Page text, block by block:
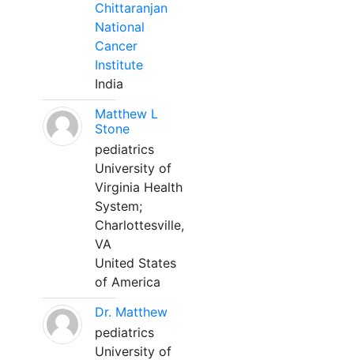
Chittaranjan
National
Cancer
Institute
India
Matthew L
Stone
pediatrics
University of
Virginia Health
System;
Charlottesville,
VA
United States
of America
Dr. Matthew
pediatrics
University of